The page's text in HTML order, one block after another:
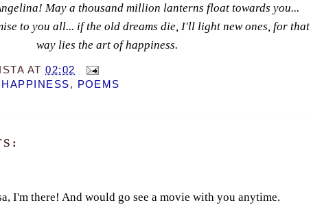
May a thousand million lanterns float towards you...
to you all... if the old dreams die, I'll light new ones, for that
way lies the art of happiness.
AT02:02
HAPPINESS, POEMS
I'm there! And would go see a movie with you anytime.